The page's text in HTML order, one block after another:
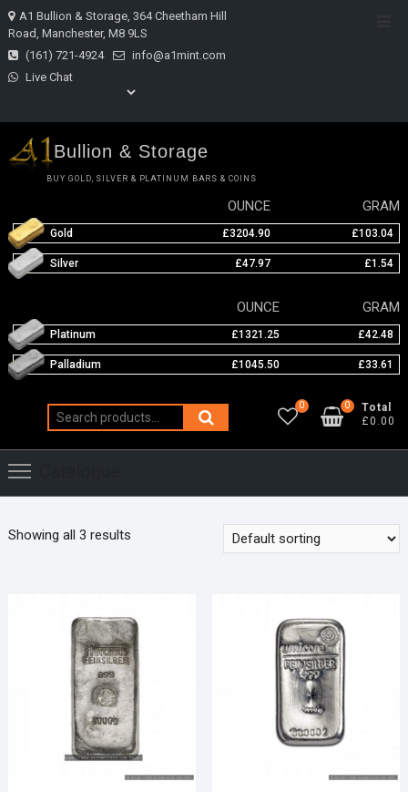
Skip
to
content
A1 Bullion & Storage, 364 Cheetham Hill
Road, Manchester, M8 9LS
(161) 721-4924
info@a1mint.com
Live Chat
Bullion & Storage
BUY GOLD, SILVER & PLATINUM BARS & COINS
OUNCE GRAM
Gold £3204.90 £103.04
Silver £47.97 £1.54
OUNCE GRAM
Platinum £1321.25 £42.48
Palladium £1045.50 £33.61
Search
for:
0
Total
£0.00
0
Showing all 3 results